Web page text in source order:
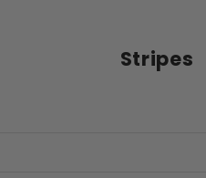
Stripes